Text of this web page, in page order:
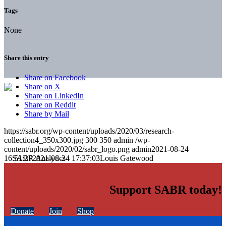
Tags
None
Share this entry
Share on Facebook
Share on X
Share on LinkedIn
Share on Reddit
Share by Mail
https://sabr.org/wp-content/uploads/2020/03/research-
collection4_350x300.jpg 300 350 admin /wp-
content/uploads/2020/02/sabr_logo.png admin2021-08-24
16:51:272021-08-24 17:37:03Louis Gatewood
Support SABR today!
Donate Join Shop